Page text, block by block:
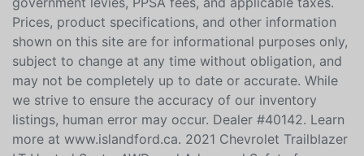
purchase of a vehicle. Price is plus $899
Documentation Fee and is subject to additional
government levies, PPSA fees, and applicable taxes.
Prices, product specifications, and other information
shown on this site are for informational purposes only,
subject to change at any time without obligation, and
may not be completely up to date or accurate. While
we strive to ensure the accuracy of our inventory